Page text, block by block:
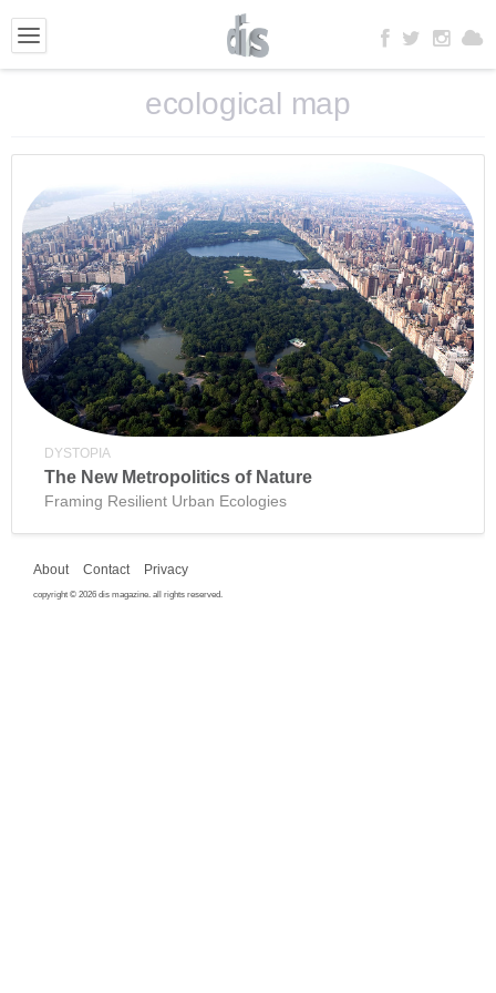
ecological map
DYSTOPIA
The New Metropolitics of Nature
Framing Resilient Urban Ecologies
About Contact Privacy
copyright © 2026 dis magazine. all rights reserved.